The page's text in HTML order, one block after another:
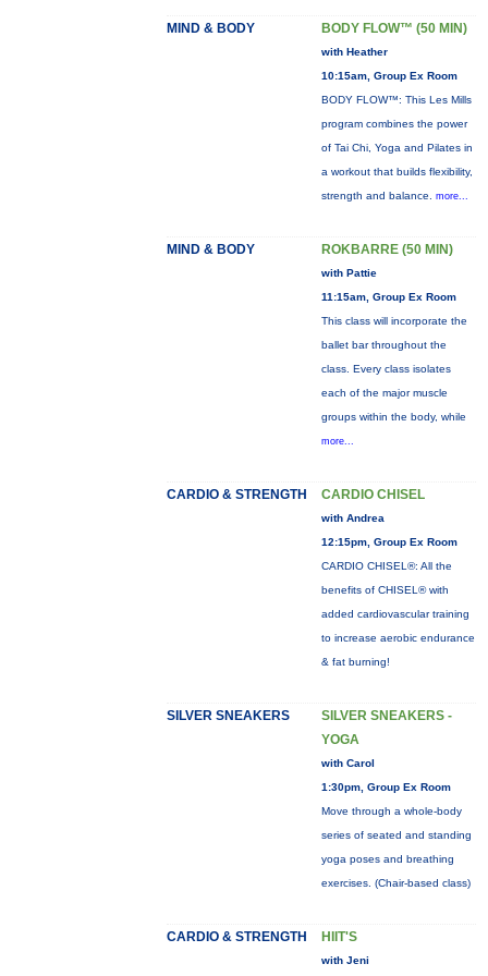
MIND & BODY BODY FLOW™ (50 MIN)
with Heather
10:15am, Group Ex Room
BODY FLOW™: This Les Mills
program combines the power
of Tai Chi, Yoga and Pilates in
a workout that builds flexibility,
strength and balance. more...
MIND & BODY ROKBARRE (50 MIN)
with Pattie
11:15am, Group Ex Room
This class will incorporate the
ballet bar throughout the
class. Every class isolates
each of the major muscle
groups within the body, while
more...
CARDIO & STRENGTH CARDIO CHISEL
with Andrea
12:15pm, Group Ex Room
CARDIO CHISEL®: All the
benefits of CHISEL® with
added cardiovascular training
to increase aerobic endurance
& fat burning!
SILVER SNEAKERS
SILVER SNEAKERS -
YOGA
with Carol
1:30pm, Group Ex Room
Move through a whole-body
series of seated and standing
yoga poses and breathing
exercises. (Chair-based class)
CARDIO & STRENGTH HIIT'S
with Jeni